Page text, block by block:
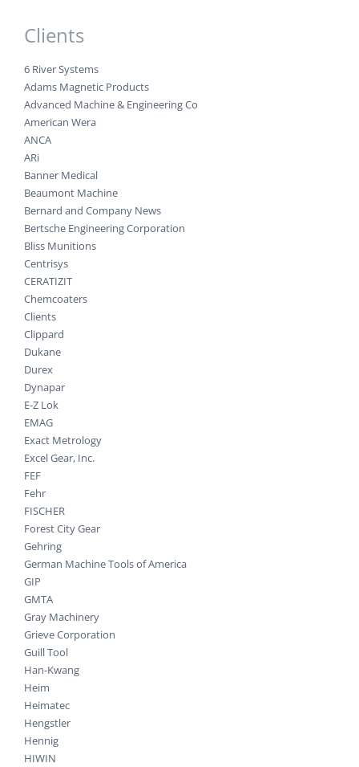
Clients
6 River Systems
Adams Magnetic Products
Advanced Machine & Engineering Co
American Wera
ANCA
ARi
Banner Medical
Beaumont Machine
Bernard and Company News
Bertsche Engineering Corporation
Bliss Munitions
Centrisys
CERATIZIT
Chemcoaters
Clients
Clippard
Dukane
Durex
Dynapar
E-Z Lok
EMAG
Exact Metrology
Excel Gear, Inc.
FEF
Fehr
FISCHER
Forest City Gear
Gehring
German Machine Tools of America
GIP
GMTA
Gray Machinery
Grieve Corporation
Guill Tool
Han-Kwang
Heim
Heimatec
Hengstler
Hennig
HIWIN